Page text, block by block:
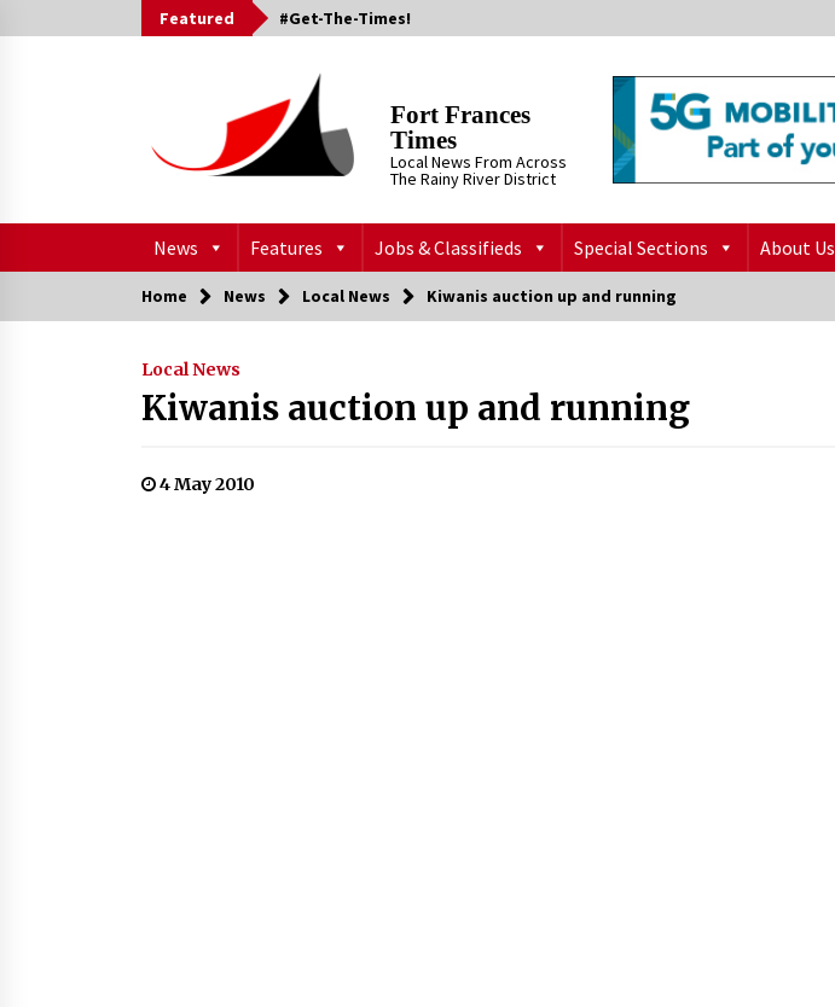
to
Featured #Get-The-Times!
Fort Frances
Times
Local News From Across
The Rainy River District
News Features Jobs & Classifieds Special Sections About Us
Home News Local News Kiwanis auction up and running
Local News
Kiwanis auction up and running
4 May 2010